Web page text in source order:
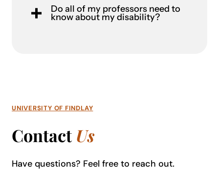
Do all of my professors need to
know about my disability?
UNIVERSITY OF FINDLAY
Contact Us
Have questions? Feel free to reach out.